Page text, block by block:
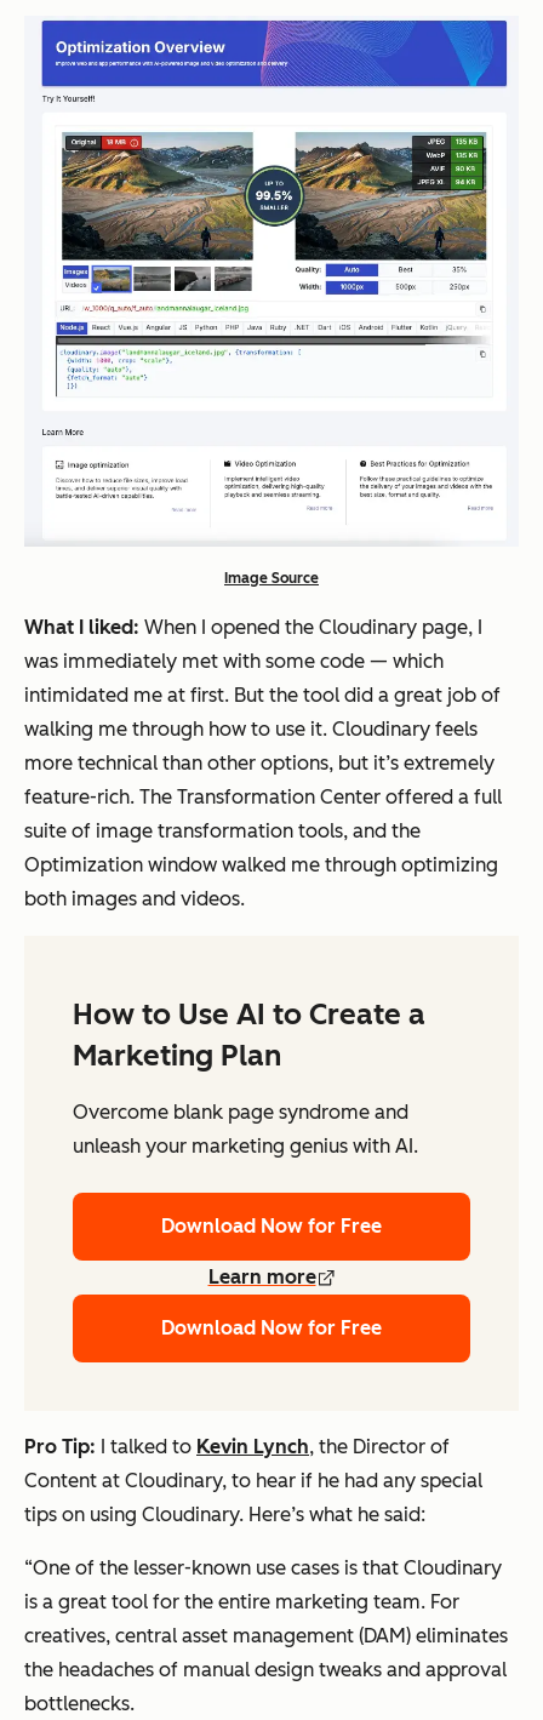
Image Source
What I liked: When I opened the Cloudinary page, I
was immediately met with some code — which
intimidated me at first. But the tool did a great job of
walking me through how to use it. Cloudinary feels
more technical than other options, but it’s extremely
feature-rich. The Transformation Center offered a full
suite of image transformation tools, and the
Optimization window walked me through optimizing
both images and videos.
How to Use AI to Create a
Marketing Plan
Overcome blank page syndrome and
unleash your marketing genius with AI.
Download Now for Free
Learn more
Download Now for Free
Pro Tip: I talked to Kevin Lynch, the Director of
Content at Cloudinary, to hear if he had any special
tips on using Cloudinary. Here’s what he said:
“One of the lesser-known use cases is that Cloudinary
is a great tool for the entire marketing team. For
creatives, central asset management (DAM) eliminates
the headaches of manual design tweaks and approval
bottlenecks.